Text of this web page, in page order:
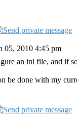
05, 2010 4:45 pm
an ini file, and if
be done with my